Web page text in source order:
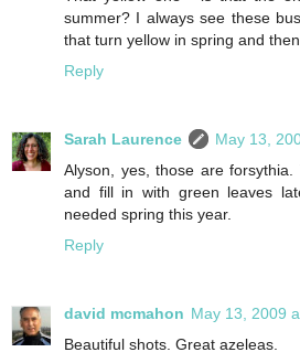
summer? I always see these
that turn yellow in spring and
Reply
Sarah Laurence
May 13,
Alyson, yes, those are
and fill in with green leaves
needed spring this year.
Reply
david mcmahon May 13, 2009
Beautiful shots. Great azeleas.